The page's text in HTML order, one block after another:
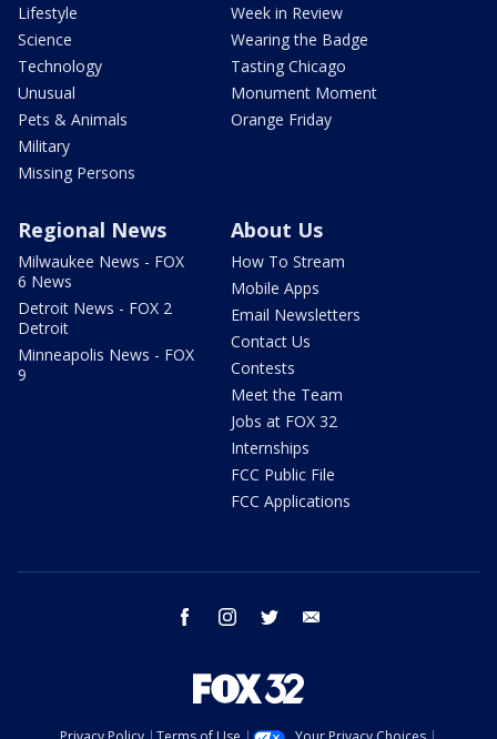
Lifestyle
Science
Technology
Unusual
Pets & Animals
Military
Missing Persons
Week in Review
Wearing the Badge
Tasting Chicago
Monument Moment
Orange Friday
Regional News
Milwaukee News - FOX
6 News
Detroit News - FOX 2
Detroit
Minneapolis News - FOX
9
About Us
How To Stream
Mobile Apps
Email Newsletters
Contact Us
Contests
Meet the Team
Jobs at FOX 32
Internships
FCC Public File
FCC Applications
facebook instagram twitter